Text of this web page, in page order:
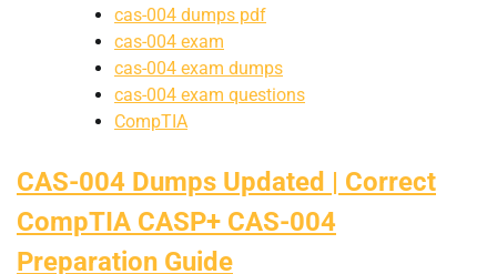
cas-004 dumps pdf
cas-004 exam
cas-004 exam dumps
cas-004 exam questions
CompTIA
CAS-004 Dumps Updated | Correct
CompTIA CASP+ CAS-004
Preparation Guide